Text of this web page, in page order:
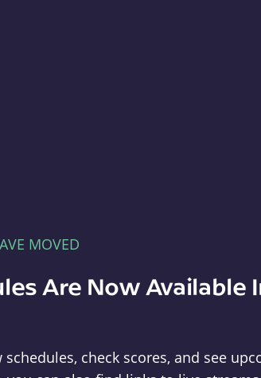
MOVED
Are Now Available
check scores, and see